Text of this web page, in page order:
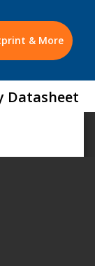
& More
Datasheet